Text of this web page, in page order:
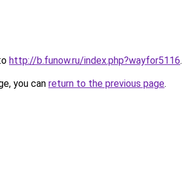
http://b.funow.ru/index.php?wayfor5116.
you can return to the previous page.